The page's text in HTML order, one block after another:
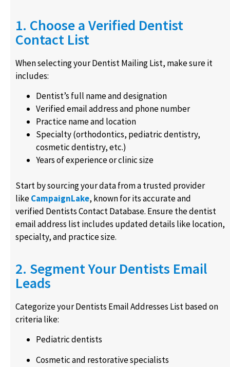
1. Choose a Verified Dentist
Contact List
When selecting your Dentist Mailing List, make sure it
includes:
Dentist’s full name and designation
Verified email address and phone number
Practice name and location
Specialty (orthodontics, pediatric dentistry,
cosmetic dentistry, etc.)
Years of experience or clinic size
Start by sourcing your data from a trusted provider
likeCampaignLake, known for its accurate and
verified Dentists Contact Database. Ensure the dentist
email address list includes updated details like location,
specialty, and practice size.
2. Segment Your Dentists Email
Leads
Categorize your Dentists Email Addresses List based on
criteria like:
Pediatric dentists
Cosmetic and restorative specialists